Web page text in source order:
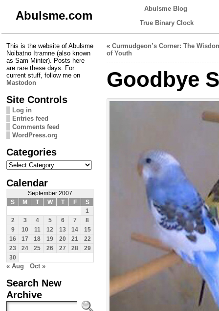
Abulsme.com
Abulsme Blog
True Binary Clock
This is the website of Abulsme
Noibatno Itramne (also known
as Sam Minter). Posts here
are rare these days. For
current stuff, follow me on
Mastodon
Site Controls
Log in
Entries feed
Comments feed
WordPress.org
Categories
Categories
Calendar
September 2007
S
M T W T F
S
1
2
3 4 5 6 7
8
9
10 11 12 13 14
15
16
17 18 19 20 21
22
23
24 25 26 27 28
29
30
« Aug Oct »
Search New
Archive
« Curmudgeon’s Corner: The
of Youth
Goodbye